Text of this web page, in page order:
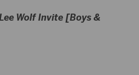
Wolf Invite [Boys &